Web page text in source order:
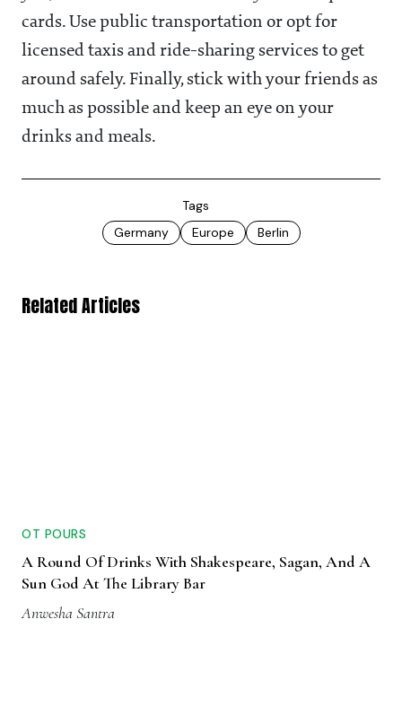
cards. Use public transportation or opt for
licensed taxis and ride-sharing services to get
around safely. Finally, stick with your friends as
much as possible and keep an eye on your
drinks and meals.
Tags
Germany
Europe Berlin
Related Articles
OT POURS
A Round Of Drinks With Shakespeare, Sagan, And A
Sun God At The Library Bar
Anwesha Santra